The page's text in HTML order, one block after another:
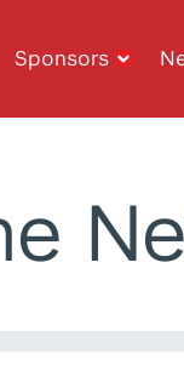
Sponsors